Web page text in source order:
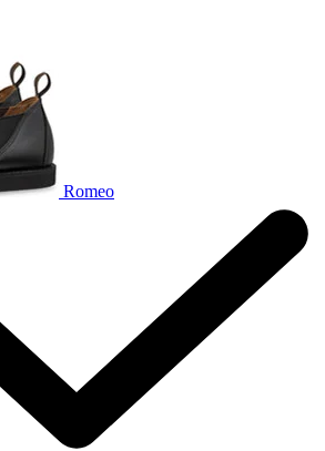
Romeo